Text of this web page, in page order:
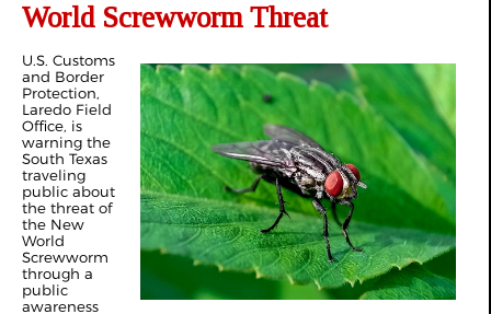
World Screwworm Threat
U.S. Customs
and Border
Protection,
Laredo Field
Office, is
warning the
South Texas
traveling
public about
the threat of
the New
World
Screwworm
through a
public
awareness